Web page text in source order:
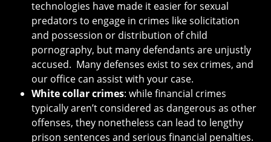
technologies have made it easier for sexual
predators to engage in crimes like solicitation
and possession or distribution of child
pornography, but many defendants are unjustly
accused. Many defenses exist to sex crimes, and
our office can assist with your case.
White collar crimes: while financial crimes
typically aren’t considered as dangerous as other
offenses, they nonetheless can lead to lengthy
prison sentences and serious financial penalties.